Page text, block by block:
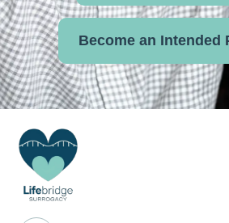
Become an Intended